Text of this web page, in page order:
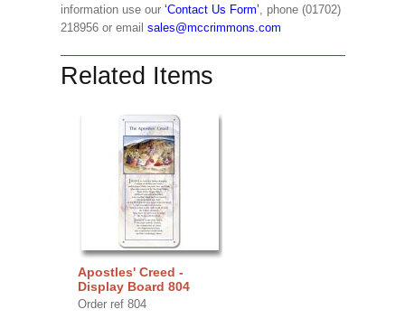
information use our ‘Contact Us Form’, phone (01702)
218956 or email sales@mccrimmons.com
Related Items
Apostles' Creed -
Display Board 804
Order ref 804